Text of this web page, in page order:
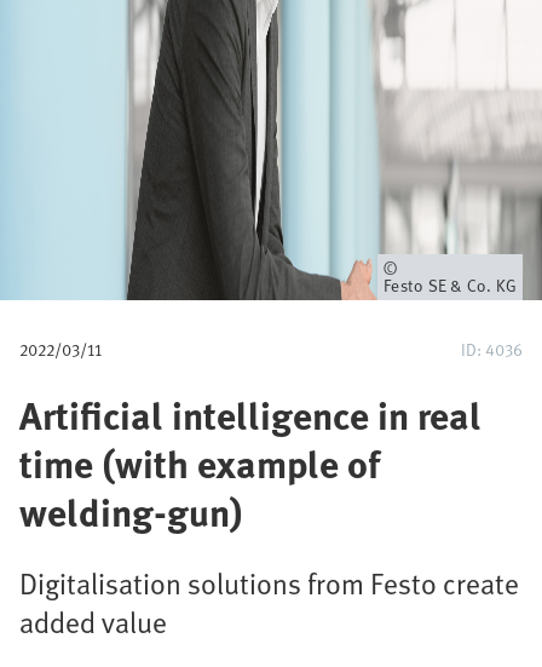
Owner
Festo SE & Co. KG
2022/03/11 ID: 4036
Artificial intelligence in real
time (with example of
welding-gun)
Digitalisation solutions from Festo create
added value